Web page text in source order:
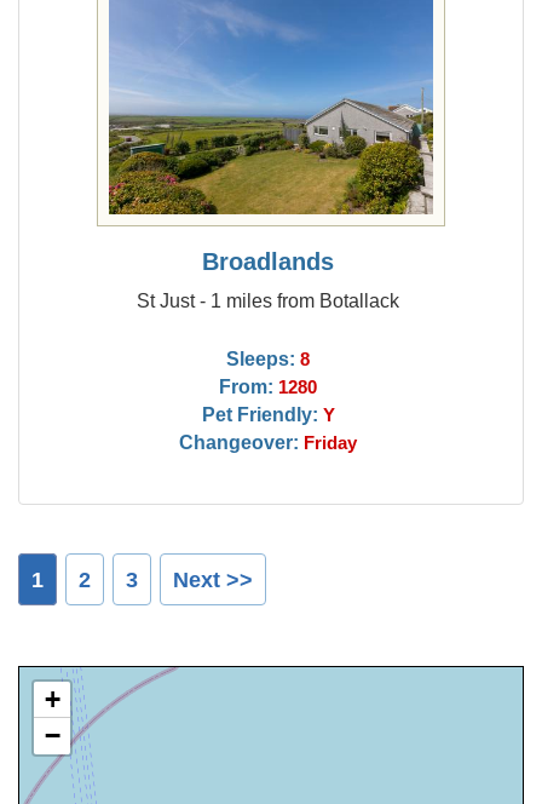
Broadlands
St Just - 1 miles from Botallack
Sleeps: 8
From: 1280
Pet Friendly: Y
Changeover: Friday
1 2 3 Next >>
+
−